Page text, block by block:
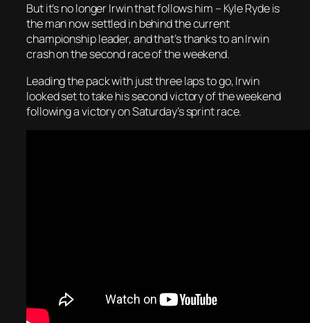
But it’s no longer Irwin that follows him – Kyle Ryde is
the man now settled in behind the current
championship leader, and that’s thanks to an Irwin
crash on the second race of the weekend.
Leading the pack with just three laps to go, Irwin
looked set to take his second victory of the weekend
following a victory on Saturday’s sprint race.